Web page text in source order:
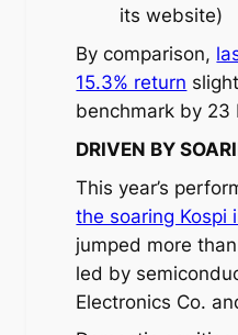
its website)
By comparison,
15.3% return
benchmark by 23
DRIVEN BY
This year’s
the soaring Kospi
jumped more
led by
Electronics Co.